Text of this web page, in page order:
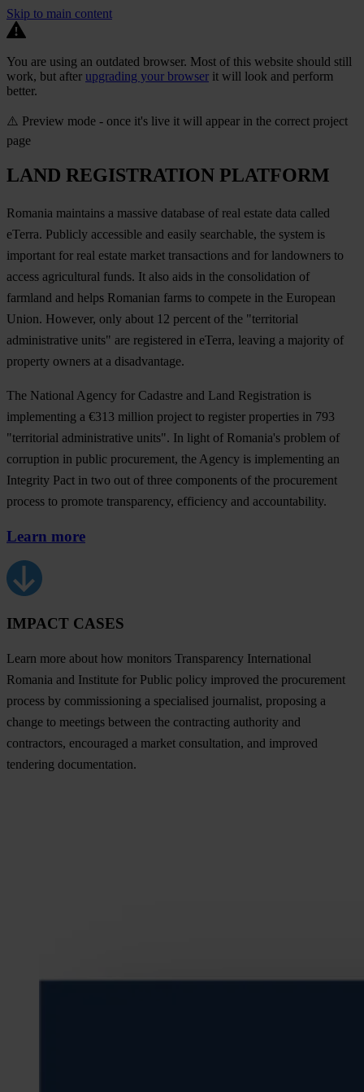
Skip to main content
You are using an outdated browser. Most of this website should still
work, but after upgrading your browser it will look and perform
better.
⚠️ Preview mode - once it's live it will appear in the correct project
page
LAND REGISTRATION PLATFORM
Romania maintains a massive database of real estate data called
eTerra. Publicly accessible and easily searchable, the system is
important for real estate market transactions and for landowners to
access agricultural funds. It also aids in the consolidation of
farmland and helps Romanian farms to compete in the European
Union. However, only about 12 percent of the "territorial
administrative units" are registered in eTerra, leaving a majority of
property owners at a disadvantage.
The National Agency for Cadastre and Land Registration is
implementing a €313 million project to register properties in 793
"territorial administrative units". In light of Romania's problem of
corruption in public procurement, the Agency is implementing an
Integrity Pact in two out of three components of the procurement
process to promote transparency, efficiency and accountability.
Learn more
IMPACT CASES
Learn more about how monitors Transparency International
Romania and Institute for Public policy improved the procurement
process by commissioning a specialised journalist, proposing a
change to meetings between the contracting authority and
contractors, encouraged a market consultation, and improved
tendering documentation.